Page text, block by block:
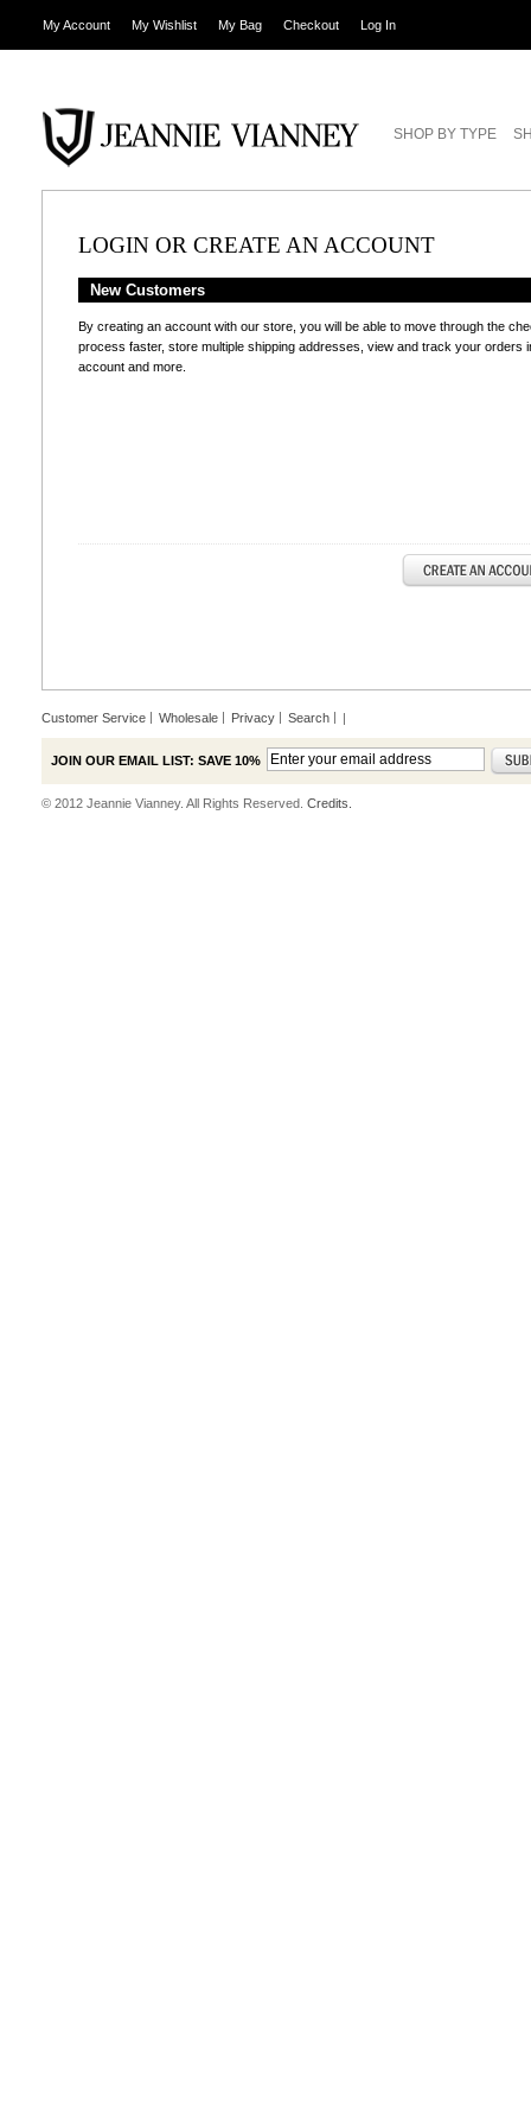
My Account My Wishlist My Bag Checkout Log In
SHOP BY TYPE
LOGIN OR CREATE AN ACCOUNT
New Customers
By creating an account with our store, you will be able to move through the
process faster, store multiple shipping addresses, view and track your orders
account and more.
Customer Service Wholesale Privacy Search |
JOIN OUR EMAIL LIST: SAVE 10%
© 2012 Jeannie Vianney. All Rights Reserved. Credits.